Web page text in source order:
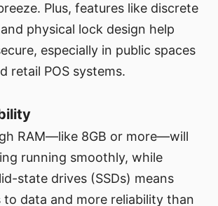
Plus, features like discrete
physical lock design help
especially in public spaces
retail POS systems.
RAM—like 8GB or more—will
running smoothly, while
state drives (SSDs) means
to data and more reliability than